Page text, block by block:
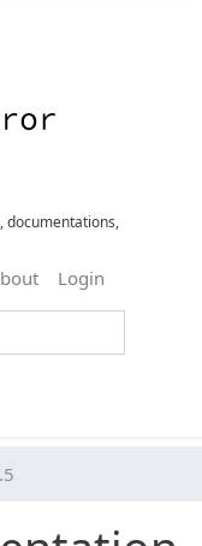
documentations,
Login